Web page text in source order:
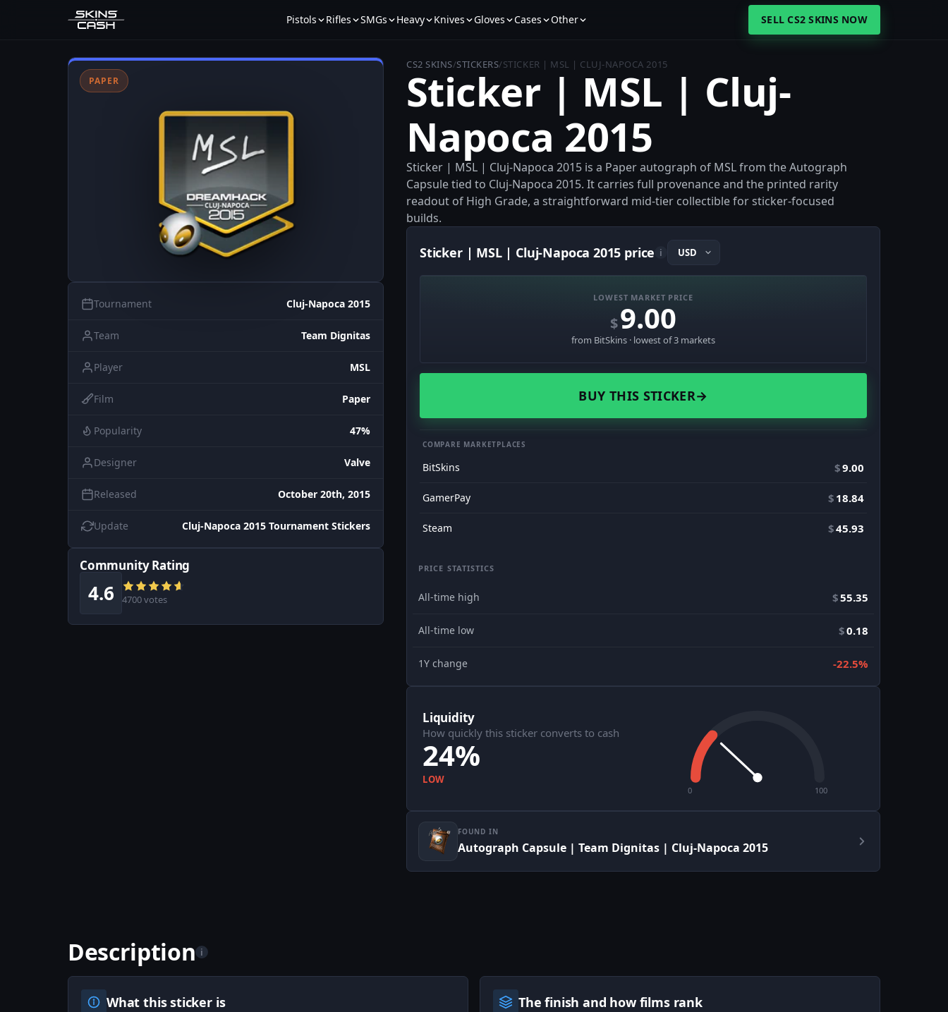
Pistols Rifles SMGs Heavy Knives Gloves Cases Other SELL CS2 SKINS NOW
PAPER
Tournament Cluj-Napoca 2015
Team Team Dignitas
Player MSL
Film Paper
Popularity 47%
Designer Valve
Released October 20th, 2015
Update Cluj-Napoca 2015 Tournament Stickers
Community Rating
4.6 4700 votes
CS2 SKINS/STICKERS/STICKER | MSL | CLUJ-NAPOCA 2015
Sticker | MSL | Cluj-
Napoca 2015
Sticker | MSL | Cluj-Napoca 2015 is a Paper autograph of MSL from the Autograph
Capsule tied to Cluj-Napoca 2015. It carries full provenance and the printed rarity
readout of High Grade, a straightforward mid-tier collectible for sticker-focused
builds.
Sticker | MSL | Cluj-Napoca 2015 price i
LOWEST MARKET PRICE
$9.00
from BitSkins · lowest of 3 markets
BUY THIS STICKER→
COMPARE MARKETPLACES
BitSkins $9.00
GamerPay $ 18.84
Steam $45.93
PRICE STATISTICS
All-time high $55.35
All-time low $0.18
1Y change -22.5%
Liquidity
How quickly this sticker converts to cash
24%
LOW
0 100
FOUND IN
Autograph Capsule | Team Dignitas | Cluj-Napoca 2015
Description i
What this sticker is The finish and how films rank